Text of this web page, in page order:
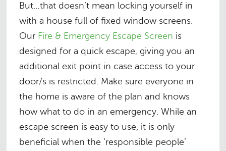
But…that doesn’t mean locking yourself in
with a house full of fixed window screens.
Our Fire & Emergency Escape Screen is
designed for a quick escape, giving you an
additional exit point in case access to your
door/s is restricted. Make sure everyone in
the home is aware of the plan and knows
how what to do in an emergency. While an
escape screen is easy to use, it is only
beneficial when the ‘responsible people’